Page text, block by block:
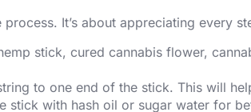
It’s about appreciating every
stick, cured cannabis flower,
to one end of the stick. This will
stick with hash oil or sugar water for